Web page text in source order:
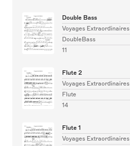
Double Bass
Voyages Extraordinaires
DoubleBass
11
Flute 2
Voyages Extraordinaires
Flute
14
Flute 1
Voyages Extraordinaires